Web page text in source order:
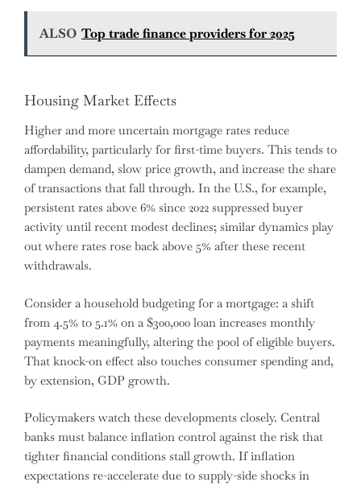
ALSO Top trade finance providers for 2025
Housing Market Effects
Higher and more uncertain mortgage rates reduce
affordability, particularly for first-time buyers. This tends to
dampen demand, slow price growth, and increase the share
of transactions that fall through. In the U.S., for example,
persistent rates above 6% since 2022 suppressed buyer
activity until recent modest declines; similar dynamics play
out where rates rose back above 5% after these recent
withdrawals.
Consider a household budgeting for a mortgage: a shift
from 4.5% to 5.1% on a $300,000 loan increases monthly
payments meaningfully, altering the pool of eligible buyers.
That knock-on effect also touches consumer spending and,
by extension, GDP growth.
Policymakers watch these developments closely. Central
banks must balance inflation control against the risk that
tighter financial conditions stall growth. If inflation
expectations re-accelerate due to supply-side shocks in